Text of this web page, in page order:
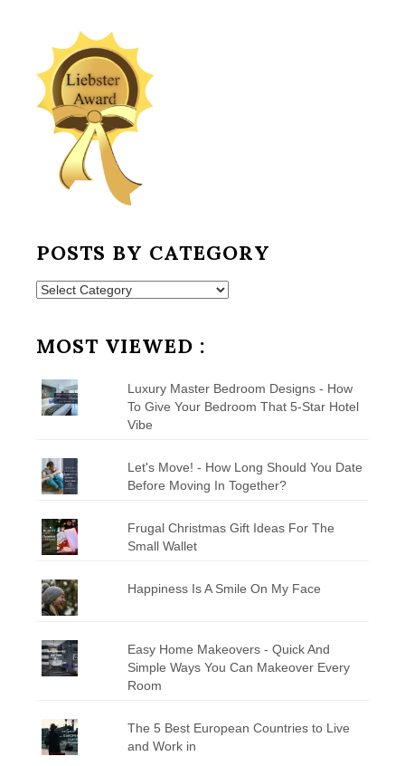
POSTS BY CATEGORY
Posts
MOST VIEWED :
Luxury Master Bedroom Designs - How
To Give Your Bedroom That 5-Star Hotel
Vibe
Let's Move! - How Long Should You Date
Before Moving In Together?
Frugal Christmas Gift Ideas For The
Small Wallet
Happiness Is A Smile On My Face
Easy Home Makeovers - Quick And
Simple Ways You Can Makeover Every
Room
The 5 Best European Countries to Live
and Work in